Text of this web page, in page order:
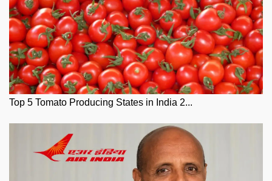
Top 5 Tomato Producing States in India 2...